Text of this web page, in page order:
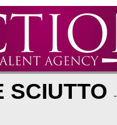
SCIUTTO